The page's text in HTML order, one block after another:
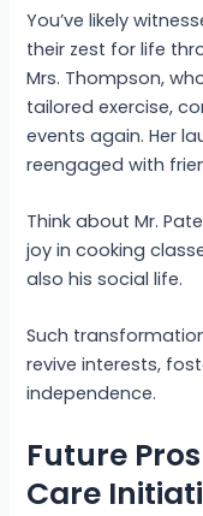
You’ve likely
their zest for life
Mrs. Thompson,
tailored exercise,
events again. Her
reengaged with
Think about Mr.
joy in cooking
also his social life.
Such
revive interests,
independence.
Future
Care